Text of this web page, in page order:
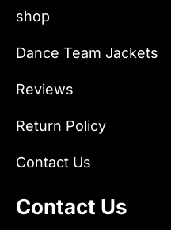
shop
Dance Team Jackets
Reviews
Return Policy
Contact Us
Contact Us